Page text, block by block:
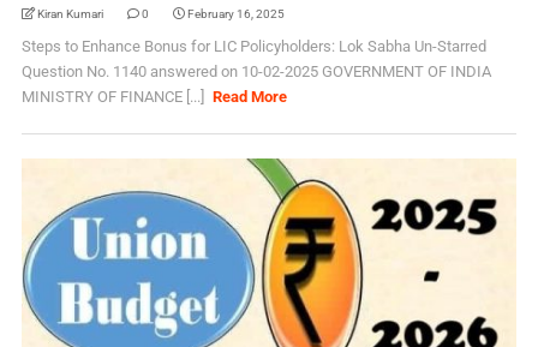
Kiran Kumari 0 February 16, 2025
Steps to Enhance Bonus for LIC Policyholders: Lok Sabha Un-Starred
Question No. 1140 answered on 10-02-2025 GOVERNMENT OF INDIA
MINISTRY OF FINANCE [...]
Read More